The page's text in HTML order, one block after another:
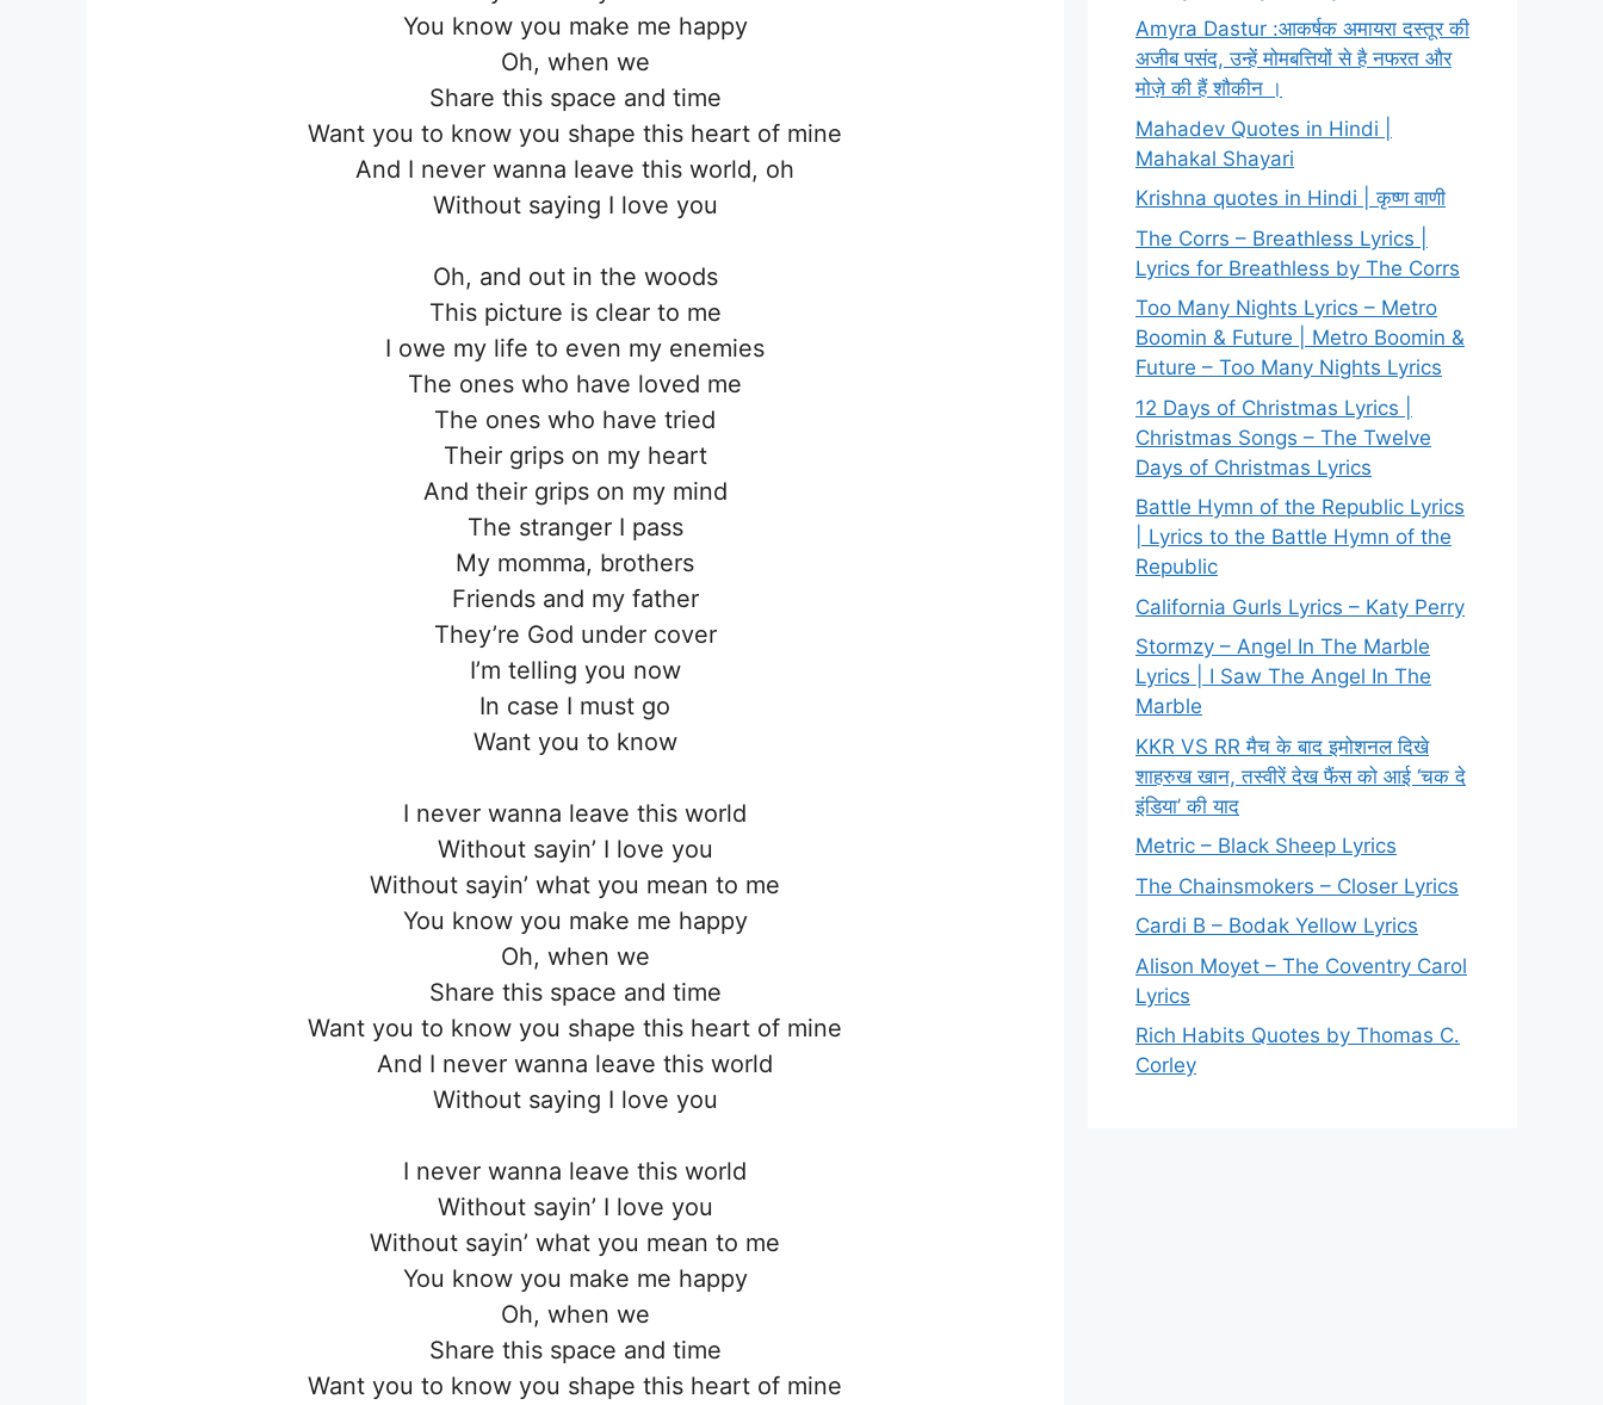
You know you make me happy
Oh, when we
Share this space and time
Want you to know you shape this heart of mine
And I never wanna leave this world, oh
Without saying I love you
Oh, and out in the woods
This picture is clear to me
I owe my life to even my enemies
The ones who have loved me
The ones who have tried
Their grips on my heart
And their grips on my mind
The stranger I pass
My momma, brothers
Friends and my father
They’re God under cover
I’m telling you now
In case I must go
Want you to know
I never wanna leave this world
Without sayin’ I love you
Without sayin’ what you mean to me
You know you make me happy
Oh, when we
Share this space and time
Want you to know you shape this heart of mine
And I never wanna leave this world
Without saying I love you
I never wanna leave this world
Without sayin’ I love you
Without sayin’ what you mean to me
You know you make me happy
Oh, when we
Share this space and time
Want you to know you shape this heart of mine
Amyra Dastur :आकर्षक अमायरा दस्तूर की
अजीब पसंद, उन्हें मोमबत्तियों से है नफरत और
मोज़े की हैं शौकीन ।
Mahadev Quotes in Hindi |
Mahakal Shayari
Krishna quotes in Hindi | कृष्ण वाणी
The Corrs – Breathless Lyrics |
Lyrics for Breathless by The Corrs
Too Many Nights Lyrics – Metro
Boomin & Future | Metro Boomin &
Future – Too Many Nights Lyrics
12 Days of Christmas Lyrics |
Christmas Songs – The Twelve
Days of Christmas Lyrics
Battle Hymn of the Republic Lyrics
| Lyrics to the Battle Hymn of the
Republic
California Gurls Lyrics – Katy Perry
Stormzy – Angel In The Marble
Lyrics | I Saw The Angel In The
Marble
KKR VS RR मैच के बाद इमोशनल दिखे
शाहरुख खान, तस्वीरें देख फैंस को आई ‘चक दे
इंडिया’ की याद
Metric – Black Sheep Lyrics
The Chainsmokers – Closer Lyrics
Cardi B – Bodak Yellow Lyrics
Alison Moyet – The Coventry Carol
Lyrics
Rich Habits Quotes by Thomas C.
Corley